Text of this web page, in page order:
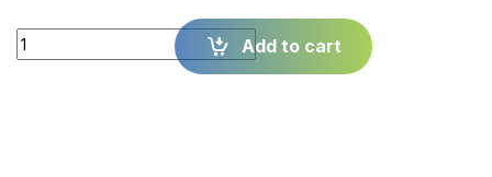
Quantity Add to cart